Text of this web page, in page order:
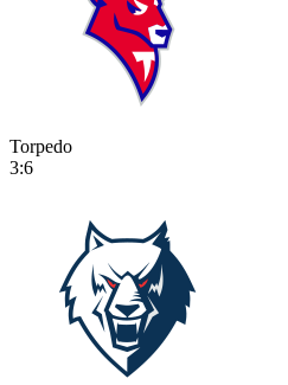
Torpedo
3:6